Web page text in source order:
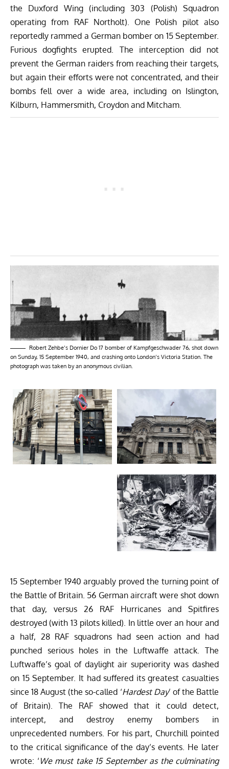
the Duxford Wing (including 303 (Polish) Squadron
operating from RAF Northolt). One Polish pilot also
reportedly rammed a German bomber on 15 September.
Furious dogfights erupted. The interception did not
prevent the German raiders from reaching their targets,
but again their efforts were not concentrated, and their
bombs fell over a wide area, including on Islington,
Kilburn, Hammersmith, Croydon and Mitcham.
Robert Zehbe’s Dornier Do 17 bomber of Kampfgeschwader 76, shot down
on Sunday, 15 September 1940, and crashing onto London’s Victoria Station. The
photograph was taken by an anonymous civilian.
15 September 1940 arguably proved the turning point of
the Battle of Britain. 56 German aircraft were shot down
that day, versus 26 RAF Hurricanes and Spitfires
destroyed (with 13 pilots killed). In little over an hour and
a half, 28 RAF squadrons had seen action and had
punched serious holes in the Luftwaffe attack. The
Luftwaffe’s goal of daylight air superiority was dashed
on 15 September. It had suffered its greatest casualties
since 18 August (the so-called ‘Hardest Day’ of the Battle
of Britain). The RAF showed that it could detect,
intercept, and destroy enemy bombers in
unprecedented numbers. For his part, Churchill pointed
to the critical significance of the day’s events. He later
wrote: ‘ We must take 15 September as the culminating